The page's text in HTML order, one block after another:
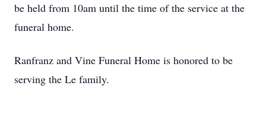
be held from 10am until the time of the service at the
funeral home.
Ranfranz and Vine Funeral Home is honored to be
serving the Le family.